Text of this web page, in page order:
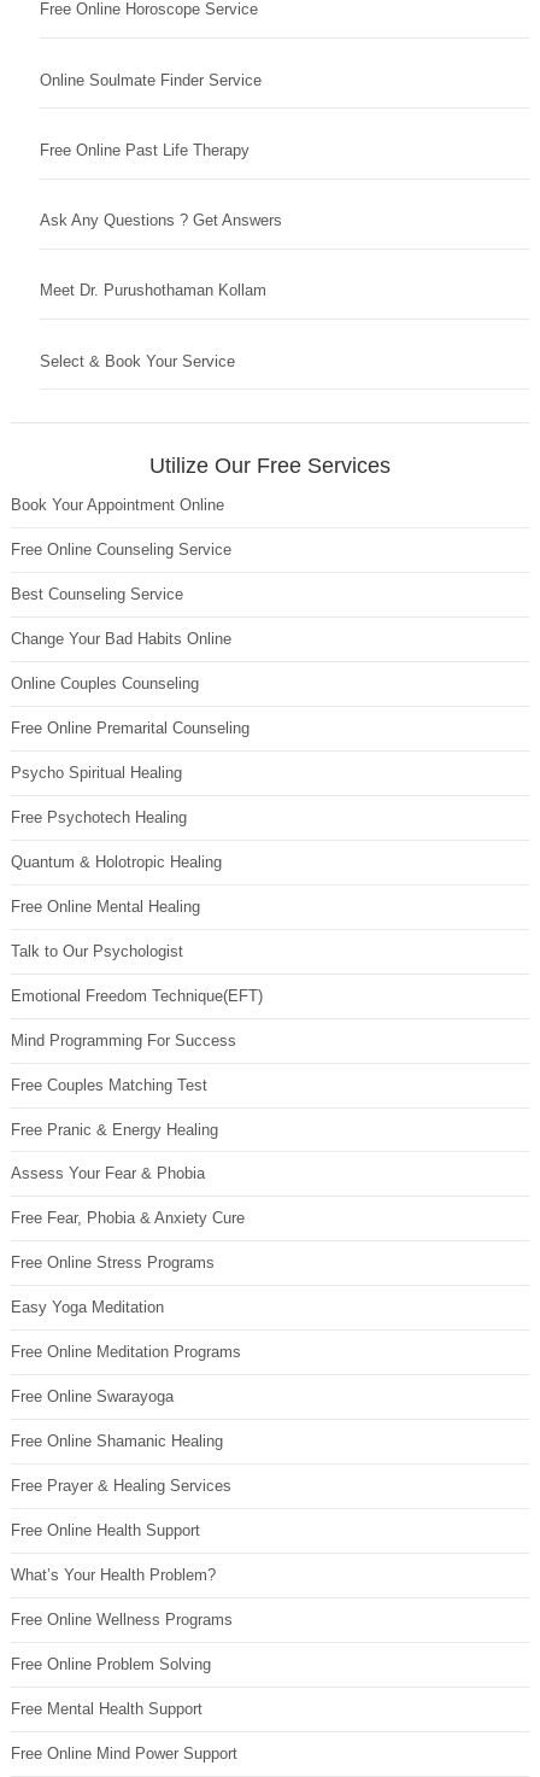
Free Online Horoscope Service
Online Soulmate Finder Service
Free Online Past Life Therapy
Ask Any Questions ? Get Answers
Meet Dr. Purushothaman Kollam
Select & Book Your Service
Utilize Our Free Services
Book Your Appointment Online
Free Online Counseling Service
Best Counseling Service
Change Your Bad Habits Online
Online Couples Counseling
Free Online Premarital Counseling
Psycho Spiritual Healing
Free Psychotech Healing
Quantum & Holotropic Healing
Free Online Mental Healing
Talk to Our Psychologist
Emotional Freedom Technique(EFT)
Mind Programming For Success
Free Couples Matching Test
Free Pranic & Energy Healing
Assess Your Fear & Phobia
Free Fear, Phobia & Anxiety Cure
Free Online Stress Programs
Easy Yoga Meditation
Free Online Meditation Programs
Free Online Swarayoga
Free Online Shamanic Healing
Free Prayer & Healing Services
Free Online Health Support
What’s Your Health Problem?
Free Online Wellness Programs
Free Online Problem Solving
Free Mental Health Support
Free Online Mind Power Support